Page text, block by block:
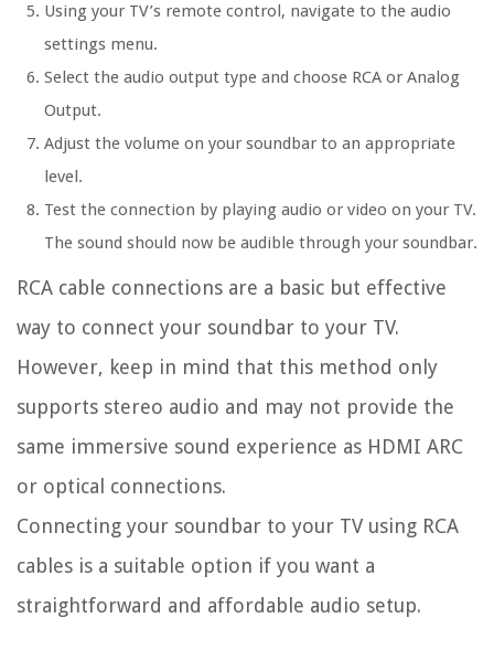
Using your TV’s remote control, navigate to the audio
settings menu.
Select the audio output type and choose RCA or Analog
Output.
Adjust the volume on your soundbar to an appropriate
level.
Test the connection by playing audio or video on your TV.
The sound should now be audible through your soundbar.
RCA cable connections are a basic but effective
way to connect your soundbar to your TV.
However, keep in mind that this method only
supports stereo audio and may not provide the
same immersive sound experience as HDMI ARC
or optical connections.
Connecting your soundbar to your TV using RCA
cables is a suitable option if you want a
straightforward and affordable audio setup.